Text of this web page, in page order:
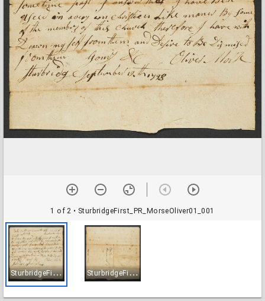
1 of 2 • SturbridgeFirst_PR_MorseOliver01_001
S
turbridgeFirst_PR_MorseOliver01_001 S
turbridgeFirst_PR_MorseOliver01_002